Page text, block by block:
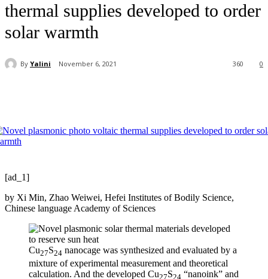
thermal supplies developed to order
solar warmth
By Yalini November 6, 2021 0
360
[ad_1]
by Xi Min, Zhao Weiwei, Hefei Institutes of Bodily Science,
Chinese language Academy of Sciences
Cu27S24 nanocage was synthesized and evaluated by a
mixture of experimental measurement and theoretical
calculation. And the developed Cu27S24 “nanoink” and